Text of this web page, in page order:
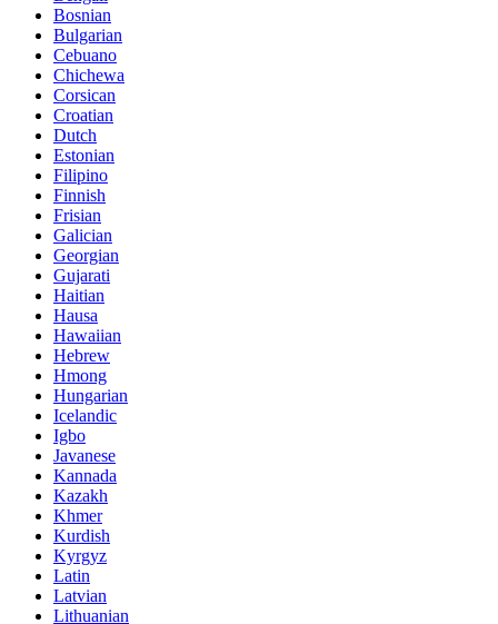
Bosnian
Bulgarian
Cebuano
Chichewa
Corsican
Croatian
Dutch
Estonian
Filipino
Finnish
Frisian
Galician
Georgian
Gujarati
Haitian
Hausa
Hawaiian
Hebrew
Hmong
Hungarian
Icelandic
Igbo
Javanese
Kannada
Kazakh
Khmer
Kurdish
Kyrgyz
Latin
Latvian
Lithuanian